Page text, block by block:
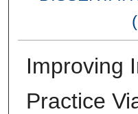
Improving
Practice